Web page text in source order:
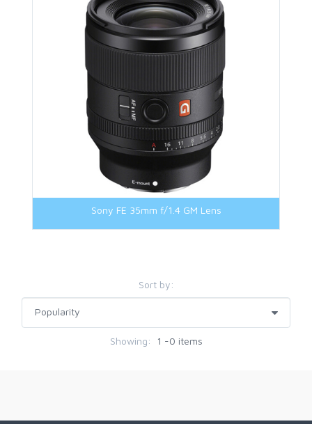
M42 Mount
Micro Four Third Mount
Panasonic L Mount
Sony FE-Mount
Sony FE 35mm f/1.4 GM Lens
Sort by:
Showing: 1 -0 items